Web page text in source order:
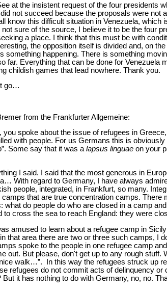
at the insistent request of the four presidents
not succeed because the proposals were not
know this difficult situation in Venezuela, which
sure of the source, I believe it to be the four
a place. I think that this must be with
the opposition itself is divided and, on
something happening. There is something
far. Everything that can be done for Venezuela
childish games that lead nowhere. Thank you.
go…
from the Frankfurter Allgemeine:
spoke about the issue of refugees in
with people. For us Germans this is
Some say that it was alapsus linguae on your
I said. I said that the most generous in
With regard to Germany, I have always
people, integrated, in Frankfurt, so many.
camps that are true concentration camps. There
do people do who are closed in a camp
cross the sea to reach England: they were
amused to learn about a refugee camp in
that area there are two or three such camps, I
spoke to the people in one refugee camp
out. But please, don't get up to any rough stuff.
walk…”. In this way the refugees struck up
refugees do not commit acts of delinquency or
But it has nothing to do with Germany, no, no.